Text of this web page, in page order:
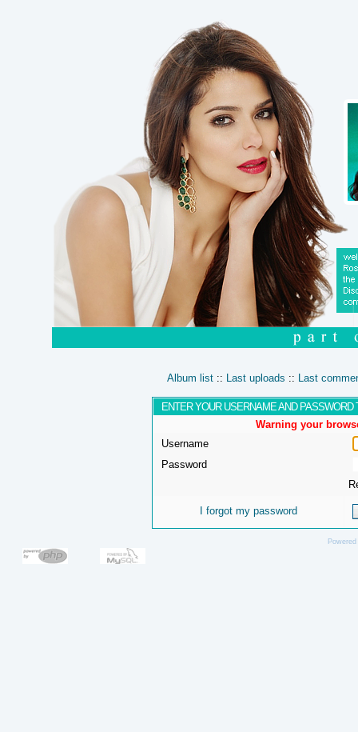
Album list :: Last uploads :: Last
ENTER YOUR USERNAME AND PASSWORD
Warning your
Username
Password
I forgot my password